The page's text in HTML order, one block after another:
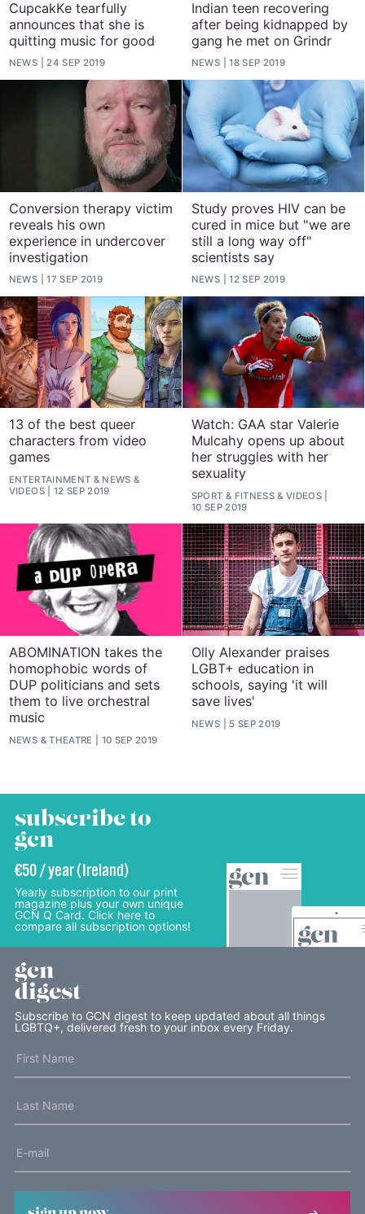
CupcakKe tearfully
announces that she is
quitting music for good
NEWS 24 SEP 2019
Indian teen recovering
after being kidnapped by
gang he met on Grindr
NEWS 18 SEP 2019
Conversion therapy victim
reveals his own
experience in undercover
investigation
NEWS 17 SEP 2019
Study proves HIV can be
cured in mice but "we are
still a long way off"
scientists say
NEWS 12 SEP 2019
13 of the best queer
characters from video
games
ENTERTAINMENT & NEWS &
VIDEOS
12 SEP 2019
Watch: GAA star Valerie
Mulcahy opens up about
her struggles with her
sexuality
SPORT & FITNESS&VIDEOS
10 SEP 2019
ABOMINATION takes the
homophobic words of
DUP politicians and sets
them to live orchestral
music
NEWS &THEATRE 10 SEP 2019
Olly Alexander praises
LGBT+ education in
schools, saying 'it will
save lives'
NEWS 5 SEP 2019
subscribe to
gcn
€50 / year (Ireland)
Yearly subscription to our print
magazine plus your own unique
GCN Q Card. Click here to
compare all subscription options!
gcn
digest
Subscribe to GCN digest to keep updated about all things
LGBTQ+, delivered fresh to your inbox every Friday.